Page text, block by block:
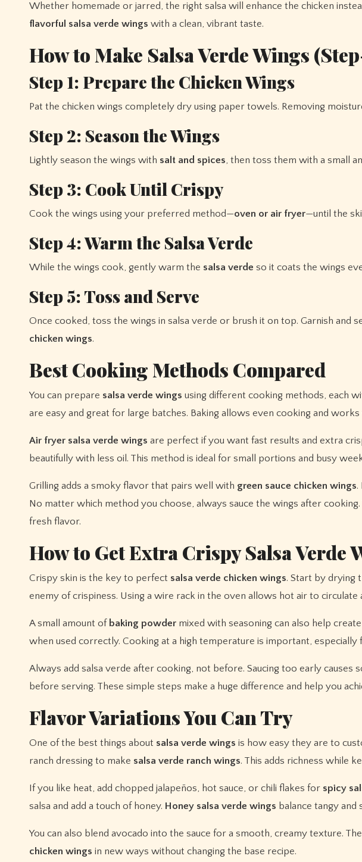
Whether homemade or jarred, the right salsa will enhance the chicken
flavorful salsa verde wings with a clean, vibrant taste.
How to Make Salsa Verde Wings
Step 1: Prepare the Chicken Wings
Pat the chicken wings completely dry using paper towels. Removing
Step 2: Season the Wings
Lightly season the wings with salt and spices, then toss them with a small
Step 3: Cook Until Crispy
Cook the wings using your preferred method—oven or air fryer—until the
Step 4: Warm the Salsa Verde
While the wings cook, gently warm the salsa verde so it coats the wings
Step 5: Toss and Serve
Once cooked, toss the wings in salsa verde or brush it on top. Garnish and
chicken wings.
Best Cooking Methods Compared
You can prepare salsa verde wings using different cooking methods, each
are easy and great for large batches. Baking allows even cooking and
Air fryer salsa verde wings are perfect if you want fast results and extra
beautifully with less oil. This method is ideal for small portions and busy
Grilling adds a smoky flavor that pairs well with green sauce chicken wings.
No matter which method you choose, always sauce the wings after cooking.
fresh flavor.
How to Get Extra Crispy Salsa Verde
Crispy skin is the key to perfect salsa verde chicken wings. Start by drying
enemy of crispiness. Using a wire rack in the oven allows hot air to circulate
A small amount of baking powder mixed with seasoning can also help
when used correctly. Cooking at a high temperature is important, especially
Always add salsa verde after cooking, not before. Saucing too early causes
before serving. These simple steps make a huge difference and help you
Flavor Variations You Can Try
One of the best things about salsa verde wings is how easy they are to
ranch dressing to make salsa verde ranch wings. This adds richness while
If you like heat, add chopped jalapeños, hot sauce, or chili flakes for spicy
salsa and add a touch of honey. Honey salsa verde wings balance tangy
You can also blend avocado into the sauce for a smooth, creamy texture.
chicken wings in new ways without changing the base recipe.